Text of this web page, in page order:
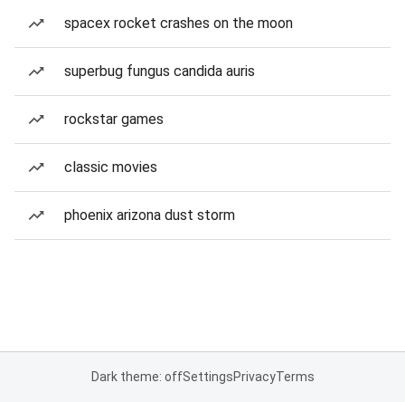
spacex rocket crashes on the moon
superbug fungus candida auris
rockstar games
classic movies
phoenix arizona dust storm
Dark theme: offSettingsPrivacyTerms